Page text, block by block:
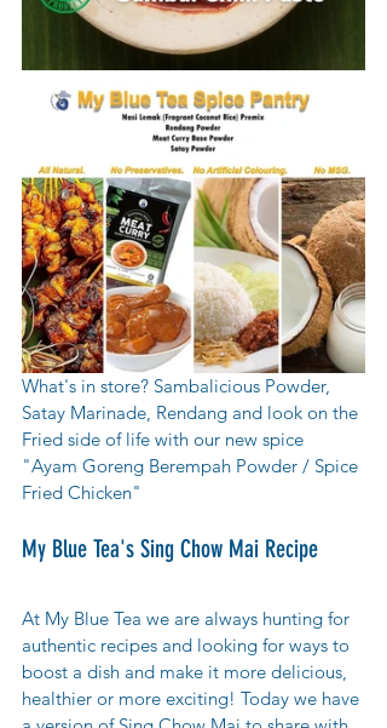
What's in store? Sambalicious Powder,
Satay Marinade, Rendang and look on the
Fried side of life with our new spice
"Ayam Goreng Berempah Powder / Spice
Fried Chicken"
My Blue Tea's Sing Chow Mai Recipe
At My Blue Tea we are always hunting for
authentic recipes and looking for ways to
boost a dish and make it more delicious,
healthier or more exciting! Today we have